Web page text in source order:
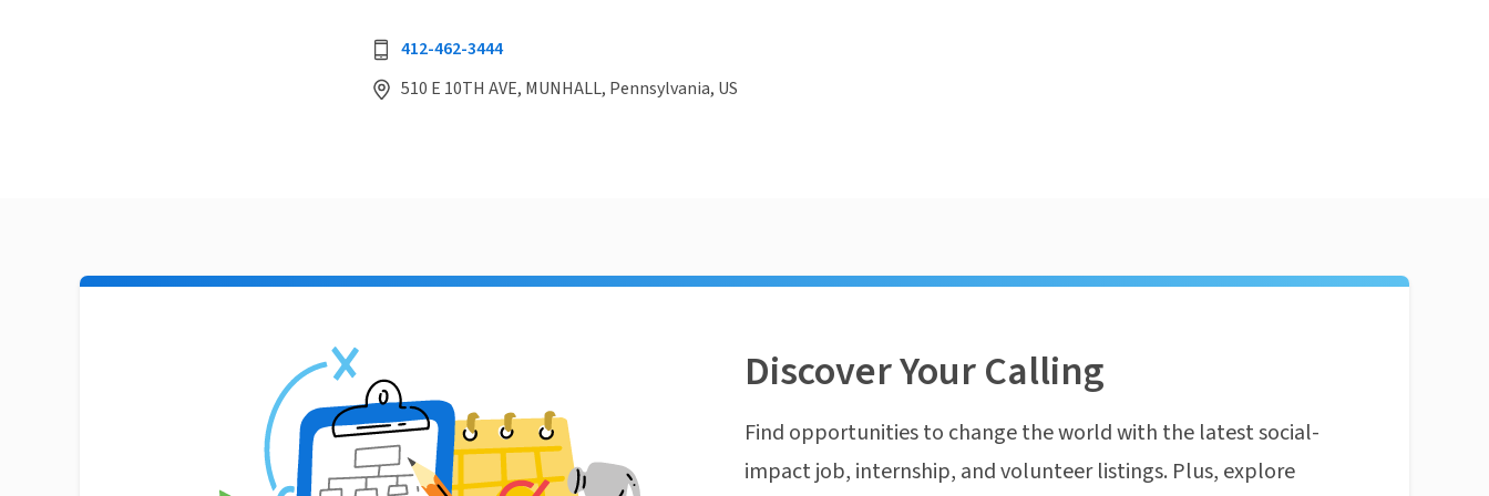
412-462-3444
510 E 10TH AVE, MUNHALL, Pennsylvania, US
Discover Your Calling
Find opportunities to change the world with the latest social-
impact job, internship, and volunteer listings. Plus, explore